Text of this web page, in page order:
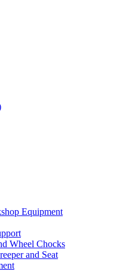
Equipment
Wheel Chocks
and Seat